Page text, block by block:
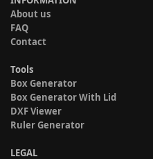
About us
FAQ
Contact
Tools
Box Generator
Box Generator With Lid
DXF Viewer
Ruler Generator
LEGAL